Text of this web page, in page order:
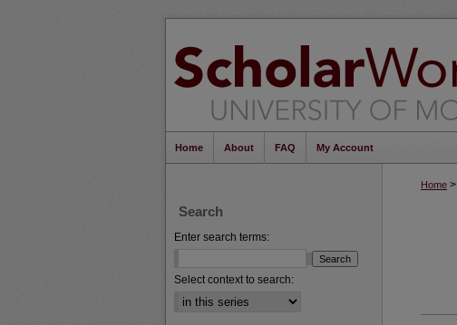
Home About FAQ My Account
Home >
Search
Enter search terms:
Select context to search: